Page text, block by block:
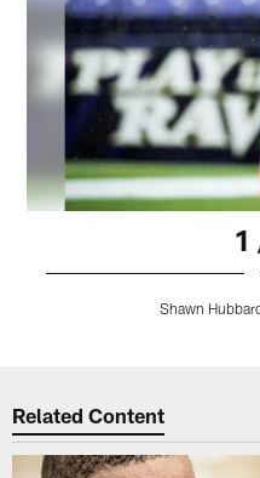
1
Shawn
Related Content